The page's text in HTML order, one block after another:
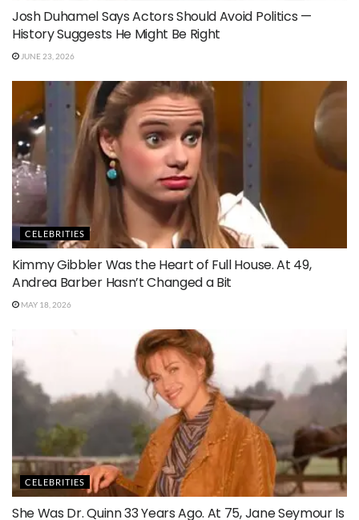
Josh Duhamel Says Actors Should Avoid Politics —
History Suggests He Might Be Right
JUNE 23, 2026
CELEBRITIES
Kimmy Gibbler Was the Heart of Full House. At 49,
Andrea Barber Hasn’t Changed a Bit
MAY 18, 2026
CELEBRITIES
She Was Dr. Quinn 33 Years Ago. At 75, Jane Seymour Is